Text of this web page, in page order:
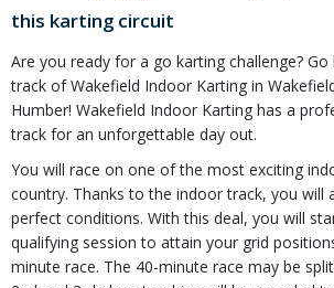
this karting circuit
Are you ready for a go karting challenge?
track of Wakefield Indoor Karting in
Humber! Wakefield Indoor Karting has a
track for an unforgettable day out.
You will race on one of the most exciting
country. Thanks to the indoor track, you will
perfect conditions. With this deal, you will
qualifying session to attain your grid
minute race. The 40-minute race may be